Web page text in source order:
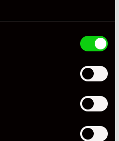
2019
Miles
RHD
Petrol